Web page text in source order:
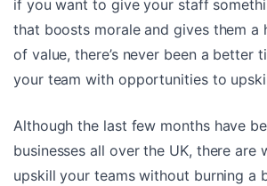
if you want to give your staff
that boosts morale and gives them a
of value, there’s never been a better
your team with opportunities to
Although the last few months have
businesses all over the UK, there are
upskill your teams without burning a